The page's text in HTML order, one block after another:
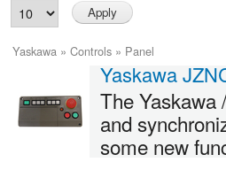
Yaskawa » Controls » Panel
Yaskawa
The Yaskawa
and
some new